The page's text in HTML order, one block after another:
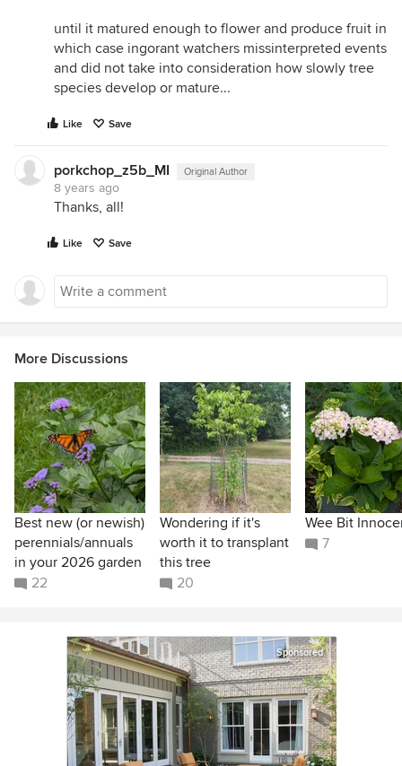
until it matured enough to flower and produce fruit in
which case ingorant watchers missinterpreted events
and did not take into consideration how slowly tree
species develop or mature...
Like Save
porkchop_z5b_MI Original Author
8 years ago
Thanks, all!
Like Save
More Discussions
Best new (or newish)
perennials/annuals
in your 2026 garden
22
Wondering if it's
worth it to transplant
this tree
20
Wee Bit
7
Sponsored